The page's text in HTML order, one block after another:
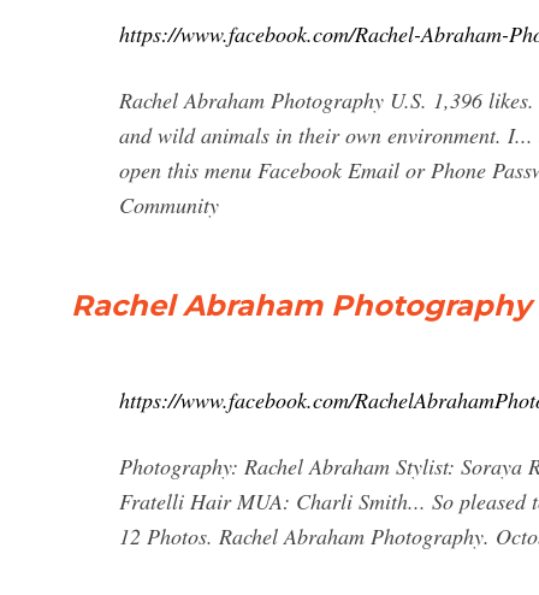
https://www.facebook.com/Rachel-Abraham-
Rachel Abraham Photography U.S. 1,396
and wild animals in their own environment.
open this menu Facebook Email or Phone
Community
Rachel Abraham
https://www.facebook.com/
Photography: Rachel Abraham Stylist:
Fratelli Hair MUA: Charli Smith... So pleased
12 Photos. Rachel Abraham Photography.